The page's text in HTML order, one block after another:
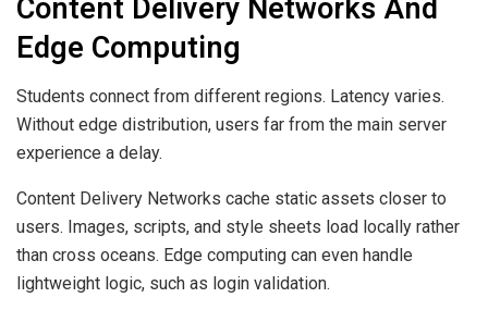
Content Delivery Networks And
Edge Computing
Students connect from different regions. Latency varies.
Without edge distribution, users far from the main server
experience a delay.
Content Delivery Networks cache static assets closer to
users. Images, scripts, and style sheets load locally rather
than cross oceans. Edge computing can even handle
lightweight logic, such as login validation.